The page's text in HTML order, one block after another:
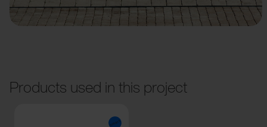
Products used in this project